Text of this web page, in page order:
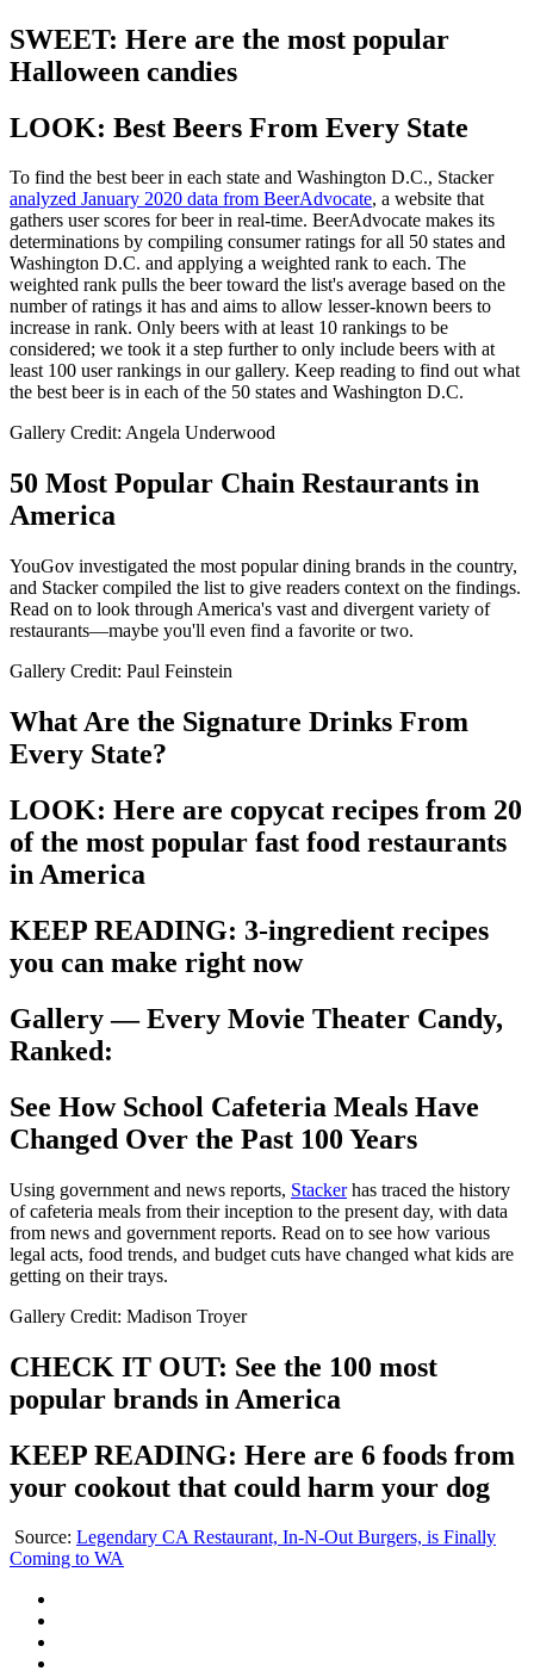
SWEET: Here are the most popular
Halloween candies
LOOK: Best Beers From Every State
To find the best beer in each state and Washington D.C., Stacker
analyzed January 2020 data from BeerAdvocate, a website that
gathers user scores for beer in real-time. BeerAdvocate makes its
determinations by compiling consumer ratings for all 50 states and
Washington D.C. and applying a weighted rank to each. The
weighted rank pulls the beer toward the list's average based on the
number of ratings it has and aims to allow lesser-known beers to
increase in rank. Only beers with at least 10 rankings to be
considered; we took it a step further to only include beers with at
least 100 user rankings in our gallery. Keep reading to find out what
the best beer is in each of the 50 states and Washington D.C.
Gallery Credit: Angela Underwood
50 Most Popular Chain Restaurants in
America
YouGov investigated the most popular dining brands in the country,
and Stacker compiled the list to give readers context on the findings.
Read on to look through America's vast and divergent variety of
restaurants—maybe you'll even find a favorite or two.
Gallery Credit: Paul Feinstein
What Are the Signature Drinks From
Every State?
LOOK: Here are copycat recipes from 20
of the most popular fast food restaurants
in America
KEEP READING: 3-ingredient recipes
you can make right now
Gallery — Every Movie Theater Candy,
Ranked:
See How School Cafeteria Meals Have
Changed Over the Past 100 Years
Using government and news reports, Stackerhas traced the history
of cafeteria meals from their inception to the present day, with data
from news and government reports. Read on to see how various
legal acts, food trends, and budget cuts have changed what kids are
getting on their trays.
Gallery Credit: Madison Troyer
CHECK IT OUT: See the 100 most
popular brands in America
KEEP READING: Here are 6 foods from
your cookout that could harm your dog
Source: Legendary CA Restaurant, In-N-Out Burgers, is Finally
Coming to WA